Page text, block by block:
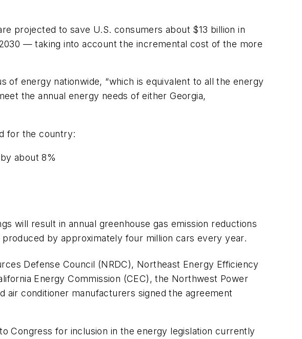
projected to save U.S. consumers about $13 billion in
— taking into account the incremental cost of the more
of energy nationwide, “which is equivalent to all the energy
the annual energy needs of either Georgia,
for the country:
about 8%
will result in annual greenhouse gas emission reductions
by approximately four million cars every year.
Defense Council (NRDC), Northeast Energy Efficiency
Energy Commission (CEC), the Northwest Power
air conditioner manufacturers signed the agreement
Congress for inclusion in the energy legislation currently